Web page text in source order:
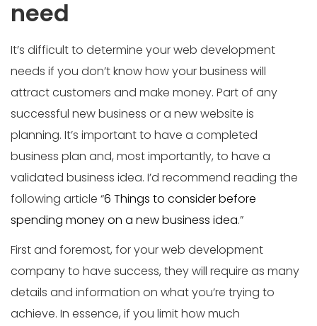
need
It’s difficult to determine your web development
needs if you don’t know how your business will
attract customers and make money. Part of any
successful new business or a new website is
planning. It’s important to have a completed
business plan and, most importantly, to have a
validated business idea. I’d recommend reading the
following article “6 Things to consider before
spending money on a new business idea.”
First and foremost, for your web development
company to have success, they will require as many
details and information on what you’re trying to
achieve. In essence, if you limit how much